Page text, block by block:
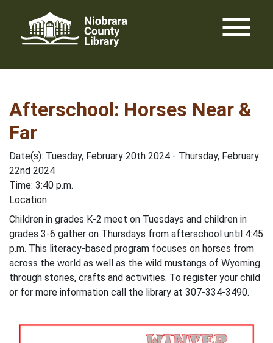
content
menu
Afterschool: Horses Near &
Far
Date(s): Tuesday, February 20th 2024 - Thursday, February
22nd 2024
Time: 3:40 p.m.
Location:
Children in grades K-2 meet on Tuesdays and children in
grades 3-6 gather on Thursdays from afterschool until 4:45
p.m. This literacy-based program focuses on horses from
across the world as well as the wild mustangs of Wyoming
through stories, crafts and activities. To register your child
or for more information call the library at 307-334-3490.